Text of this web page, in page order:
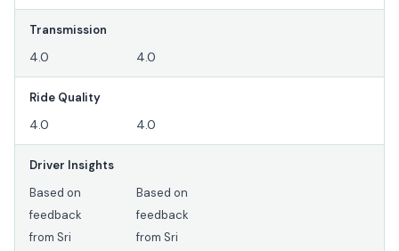
Transmission
4.0 4.0
Ride Quality
4.0 4.0
Driver Insights
Based on
feedback
from Sri
Based on
feedback
from Sri